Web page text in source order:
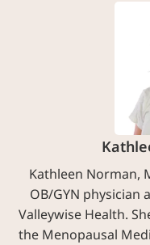
Kathleen Norman,
OB/GYN physician
Valleywise Health.
the Menopausal